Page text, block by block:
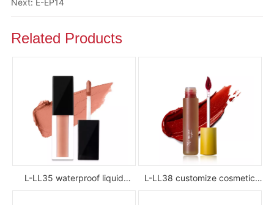
Related Products
L-LL35 waterproof liquid L-LL38 customize cosmetic